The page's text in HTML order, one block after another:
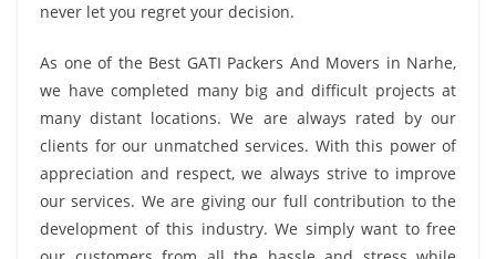
never let you regret your decision.
As one of the Best GATI Packers And Movers in Narhe,
we have completed many big and difficult projects at
many distant locations. We are always rated by our
clients for our unmatched services. With this power of
appreciation and respect, we always strive to improve
our services. We are giving our full contribution to the
development of this industry. We simply want to free